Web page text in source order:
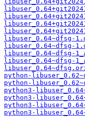
libuser_0.64~dfsg-
libuser_0.64~dfsg-
libuser_0.64~dfsg-
libuser_0.64~dfsg-
python-
python-
python3-
python3-
python3-
python3-